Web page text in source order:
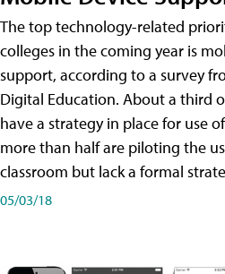
The top technology-related
colleges in the coming year is
support, according to a survey
Digital Education. About a third
have a strategy in place for use
more than half are piloting the
classroom but lack a formal
05/03/18